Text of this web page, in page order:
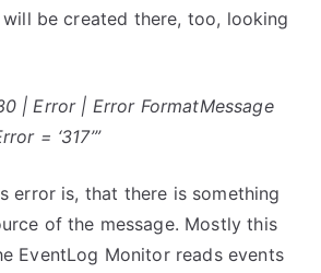
be created there, too, looking
| Error | Error FormatMessage
= ‘317’”
error is, that there is something
of the message. Mostly this
EventLog Monitor reads events